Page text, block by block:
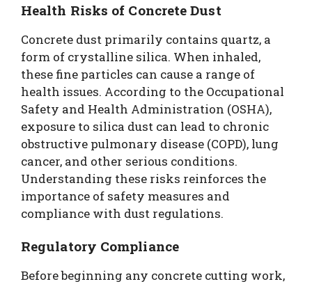
Health Risks of Concrete Dust
Concrete dust primarily contains quartz, a
form of crystalline silica. When inhaled,
these fine particles can cause a range of
health issues. According to the Occupational
Safety and Health Administration (OSHA),
exposure to silica dust can lead to chronic
obstructive pulmonary disease (COPD), lung
cancer, and other serious conditions.
Understanding these risks reinforces the
importance of safety measures and
compliance with dust regulations.
Regulatory Compliance
Before beginning any concrete cutting work,